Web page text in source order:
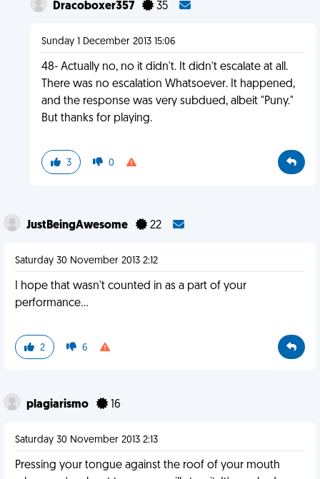
Dracoboxer357 35
Sunday 1 December 2013 15:06
48- Actually no, no it didn't. It didn't escalate at all.
There was no escalation Whatsoever. It happened,
and the response was very subdued, albeit "Puny."
But thanks for playing.
3 0
JustBeingAwesome 22
Saturday 30 November 2013 2:12
I hope that wasn't counted in as a part of your
performance...
2 6
plagiarismo 16
Saturday 30 November 2013 2:13
Pressing your tongue against the roof of your mouth